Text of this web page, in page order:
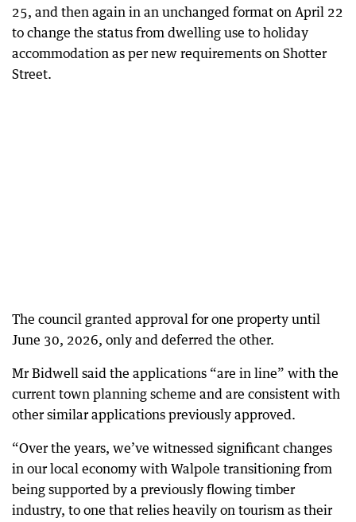
25, and then again in an unchanged format on April 22
to change the status from dwelling use to holiday
accommodation as per new requirements on Shotter
Street.
The council granted approval for one property until
June 30, 2026, only and deferred the other.
Mr Bidwell said the applications “are in line” with the
current town planning scheme and are consistent with
other similar applications previously approved.
“Over the years, we’ve witnessed significant changes
in our local economy with Walpole transitioning from
being supported by a previously flowing timber
industry, to one that relies heavily on tourism as their